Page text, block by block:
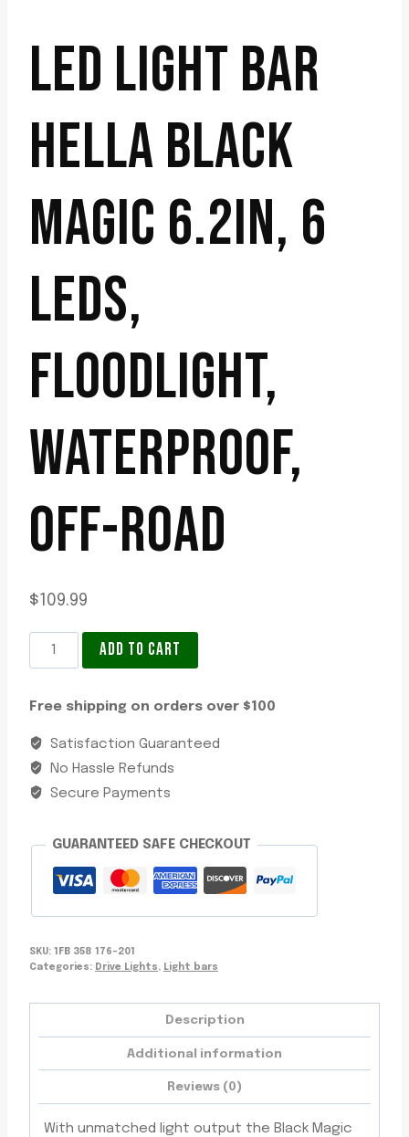
LED LIGHT BAR
HELLA BLACK
MAGIC 6.2IN, 6
LEDS,
FLOODLIGHT,
WATERPROOF,
OFF-ROAD
$109.99
Light
Hella
Black
6.2in,
6
Floodlight,
Waterproof,
Off-
Road
ADD TO CART
Free shipping on orders over $100
Satisfaction Guaranteed
No Hassle Refunds
Secure Payments
GUARANTEED SAFE CHECKOUT
SKU: 1FB 358 176-201
Categories: Drive Lights , Light bars
Description
Additional information
Reviews (0)
With unmatched light output the Black Magic